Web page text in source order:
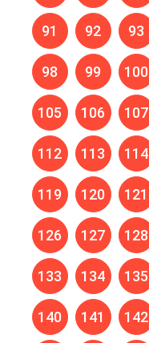
91 92 93
98 99 100
105 106 107
112 113 114
119 120 121
126 127 128
133 134 135
140 141 142